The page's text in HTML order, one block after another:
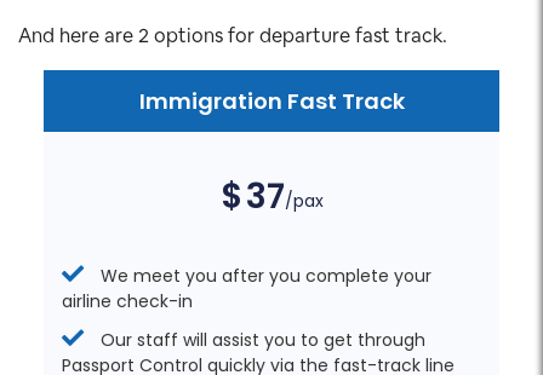
And here are 2 options for departure fast track.
Immigration Fast Track
$37/pax
We meet you after you complete your
airline check-in
Our staff will assist you to get through
Passport Control quickly via the fast-track line